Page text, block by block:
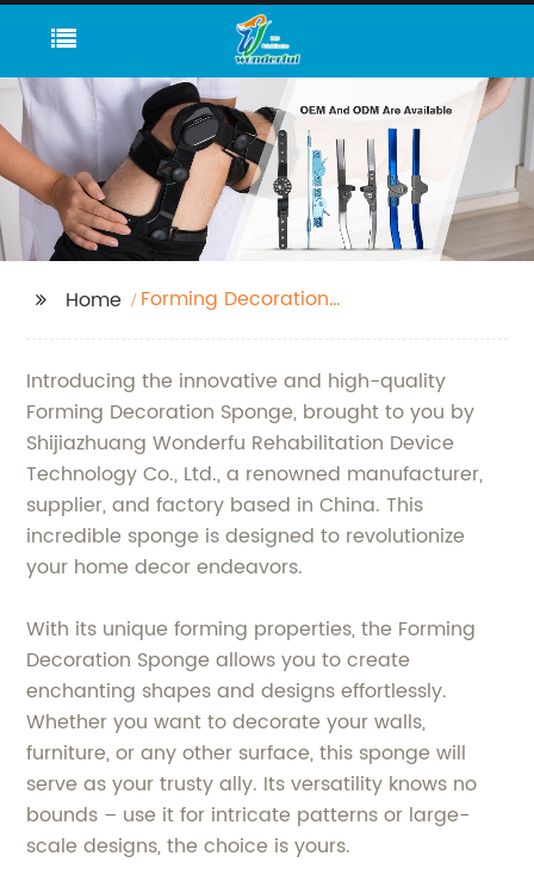
Home
Forming Decoration
Introducing the innovative and high-quality
Forming Decoration Sponge, brought to you by
Shijiazhuang Wonderfu Rehabilitation Device
Technology Co., Ltd., a renowned manufacturer,
supplier, and factory based in China. This
incredible sponge is designed to revolutionize
your home decor endeavors.
With its unique forming properties, the Forming
Decoration Sponge allows you to create
enchanting shapes and designs effortlessly.
Whether you want to decorate your walls,
furniture, or any other surface, this sponge will
serve as your trusty ally. Its versatility knows no
bounds – use it for intricate patterns or large-
scale designs, the choice is yours.